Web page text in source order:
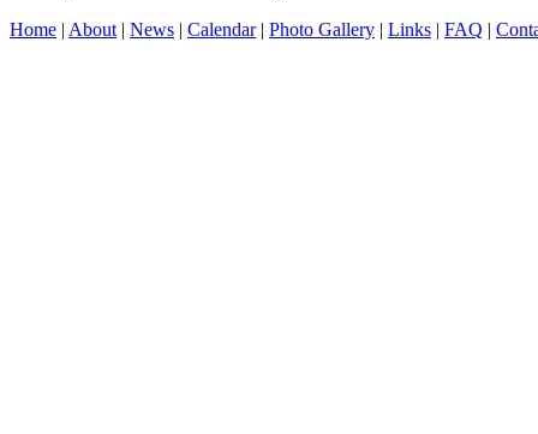
Home | About | News | Calendar| Photo Gallery | Links | FAQ |